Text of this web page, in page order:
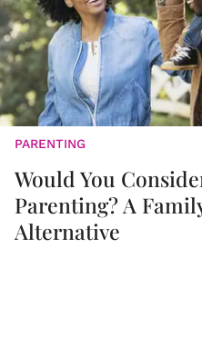
PARENTING
Would You
Parenting? A
Alternative